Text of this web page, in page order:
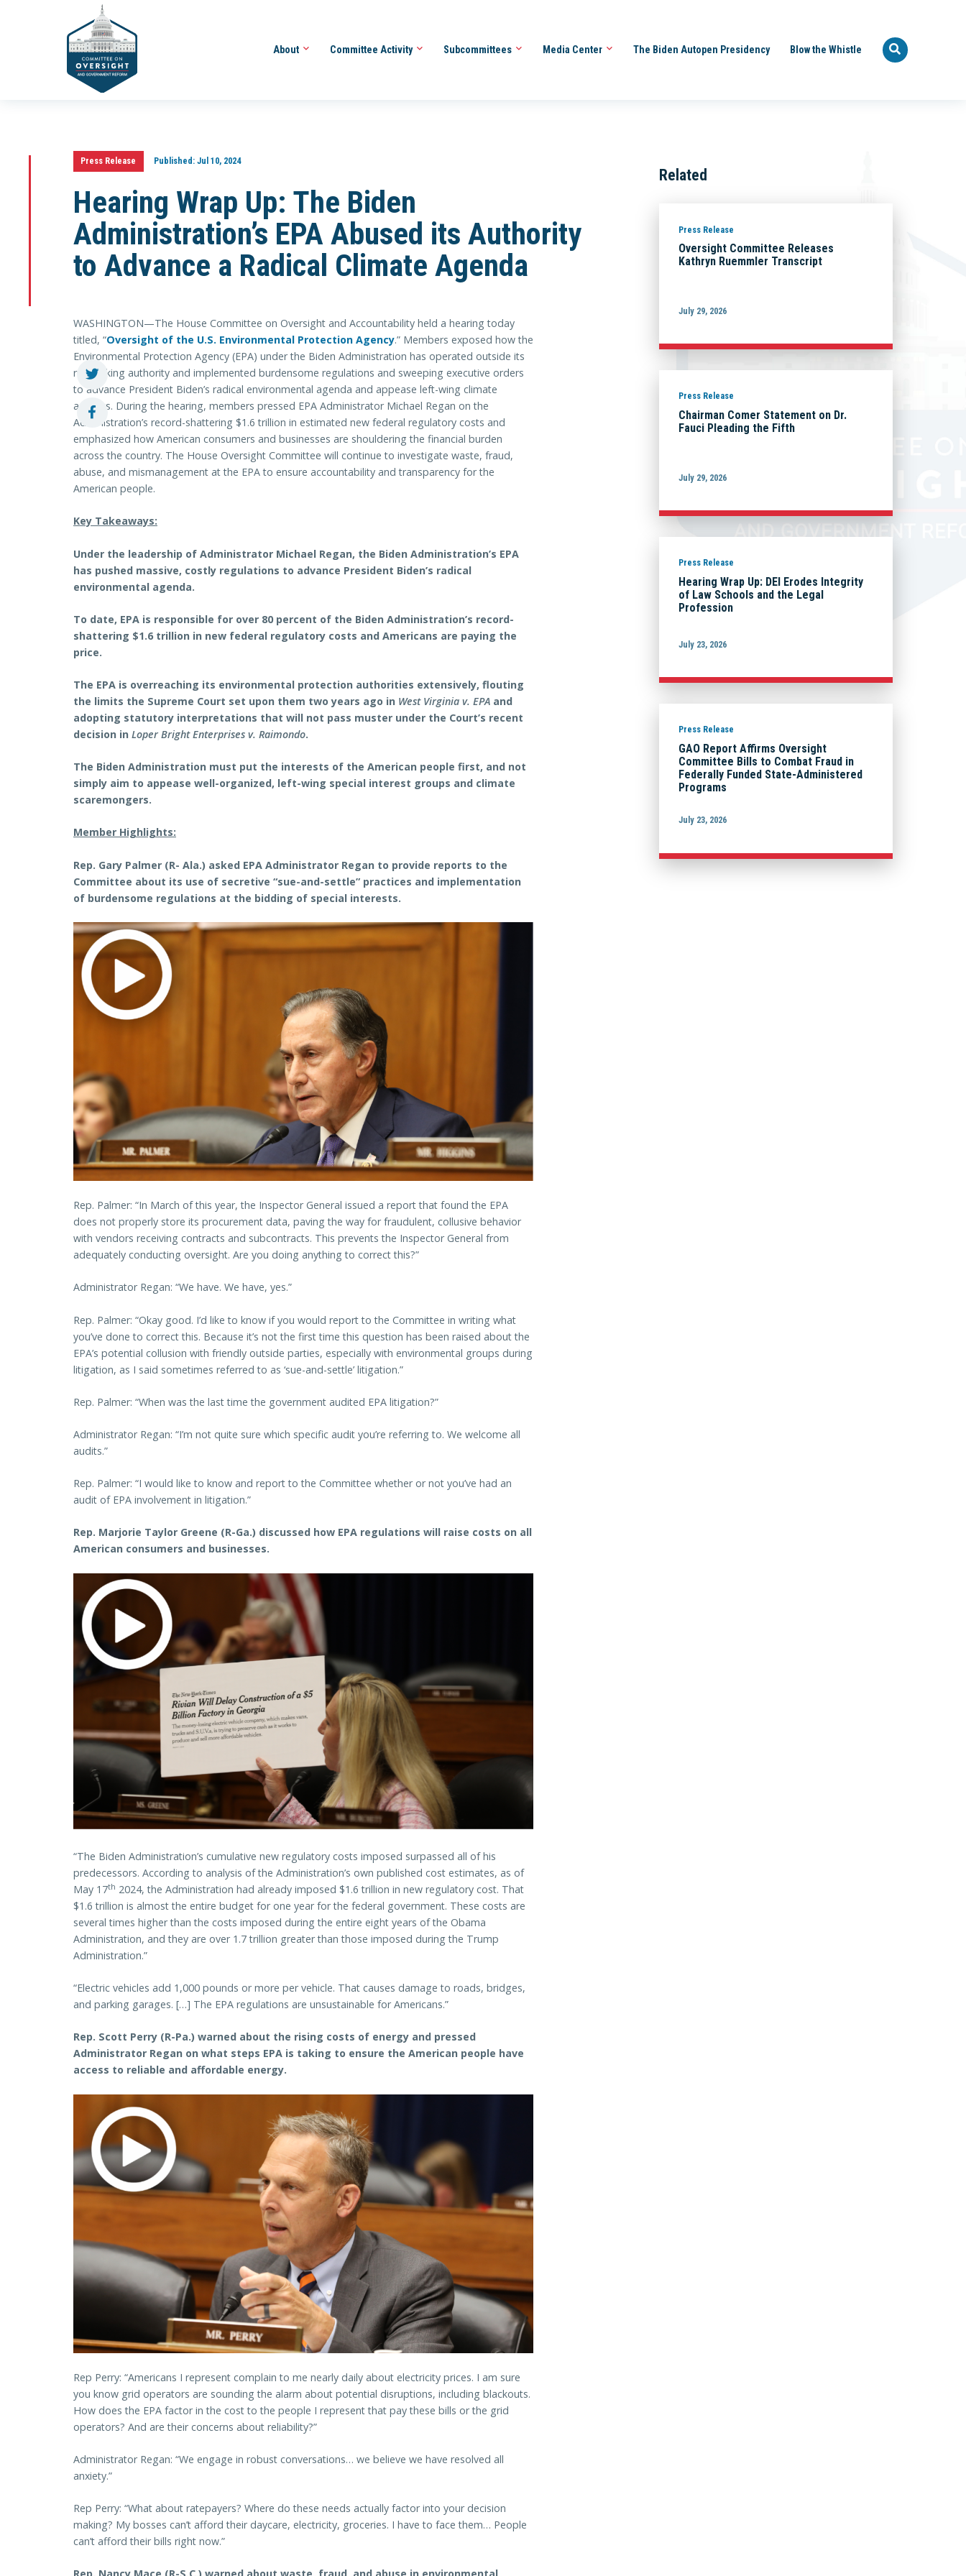
About Committee Activity Subcommittees Media Center The Biden Autopen Presidency Blow the Whistle
Press Release Published:Jul 10, 2024
Hearing Wrap Up: The Biden
Administration’s EPA Abused its Authority
to Advance a Radical Climate Agenda
WASHINGTON—The House Committee on Oversight and Accountability held a hearing today
titled, “Oversight of the U.S. Environmental Protection Agency.” Members exposed how the
Environmental Protection Agency (EPA) under the Biden Administration has operated outside its
rulemaking authority and implemented burdensome regulations and sweeping executive orders
to advance President Biden’s radical environmental agenda and appease left-wing climate
activists. During the hearing, members pressed EPA Administrator Michael Regan on the
Administration’s record-shattering $1.6 trillion in estimated new federal regulatory costs and
emphasized how American consumers and businesses are shouldering the financial burden
across the country. The House Oversight Committee will continue to investigate waste, fraud,
abuse, and mismanagement at the EPA to ensure accountability and transparency for the
American people.
Key Takeaways:
Under the leadership of Administrator Michael Regan, the Biden Administration’s EPA
has pushed massive, costly regulations to advance President Biden’s radical
environmental agenda.
To date, EPA is responsible for over 80 percent of the Biden Administration’s record-
shattering $1.6 trillion in new federal regulatory costs and Americans are paying the
price.
The EPA is overreaching its environmental protection authorities extensively, flouting
the limits the Supreme Court set upon them two years ago in West Virginia v. EPA and
adopting statutory interpretations that will not pass muster under the Court’s recent
decision in Loper Bright Enterprises v. Raimondo.
The Biden Administration must put the interests of the American people first, and not
simply aim to appease well-organized, left-wing special interest groups and climate
scaremongers.
Member Highlights:
Rep. Gary Palmer (R- Ala.) asked EPA Administrator Regan to provide reports to the
Committee about its use of secretive “sue-and-settle” practices and implementation
of burdensome regulations at the bidding of special interests.
Rep. Palmer: “In March of this year, the Inspector General issued a report that found the EPA
does not properly store its procurement data, paving the way for fraudulent, collusive behavior
with vendors receiving contracts and subcontracts. This prevents the Inspector General from
adequately conducting oversight. Are you doing anything to correct this?”
Administrator Regan: “We have. We have, yes.”
Rep. Palmer: “Okay good. I’d like to know if you would report to the Committee in writing what
you’ve done to correct this. Because it’s not the first time this question has been raised about the
EPA’s potential collusion with friendly outside parties, especially with environmental groups during
litigation, as I said sometimes referred to as ‘sue-and-settle’ litigation.”
Rep. Palmer: “When was the last time the government audited EPA litigation?”
Administrator Regan: “I’m not quite sure which specific audit you’re referring to. We welcome all
audits.”
Rep. Palmer: “I would like to know and report to the Committee whether or not you’ve had an
audit of EPA involvement in litigation.”
Rep. Marjorie Taylor Greene (R-Ga.) discussed how EPA regulations will raise costs on all
American consumers and businesses.
“The Biden Administration’s cumulative new regulatory costs imposed surpassed all of his
predecessors. According to analysis of the Administration’s own published cost estimates, as of
May 17th 2024, the Administration had already imposed $1.6 trillion in new regulatory cost. That
$1.6 trillion is almost the entire budget for one year for the federal government. These costs are
several times higher than the costs imposed during the entire eight years of the Obama
Administration, and they are over 1.7 trillion greater than those imposed during the Trump
Administration.”
“Electric vehicles add 1,000 pounds or more per vehicle. That causes damage to roads, bridges,
and parking garages. […] The EPA regulations are unsustainable for Americans.”
Rep. Scott Perry (R-Pa.) warned about the rising costs of energy and pressed
Administrator Regan on what steps EPA is taking to ensure the American people have
access to reliable and affordable energy.
Rep Perry: “Americans I represent complain to me nearly daily about electricity prices. I am sure
you know grid operators are sounding the alarm about potential disruptions, including blackouts.
How does the EPA factor in the cost to the people I represent that pay these bills or the grid
operators? And are their concerns about reliability?”
Administrator Regan: “We engage in robust conversations… we believe we have resolved all
anxiety.”
Rep Perry: “What about ratepayers? Where do these needs actually factor into your decision
making? My bosses can’t afford their daycare, electricity, groceries. I have to face them… People
can’t afford their bills right now.”
Related
Press Release
Oversight Committee Releases
Kathryn Ruemmler Transcript
July 29, 2026
Press Release
Chairman Comer Statement on Dr.
Fauci Pleading the Fifth
July 29, 2026
Press Release
Hearing Wrap Up: DEI Erodes Integrity
of Law Schools and the Legal
Profession
July 23, 2026
Press Release
GAO Report Affirms Oversight
Committee Bills to Combat Fraud in
Federally Funded State-Administered
Programs
July 23, 2026